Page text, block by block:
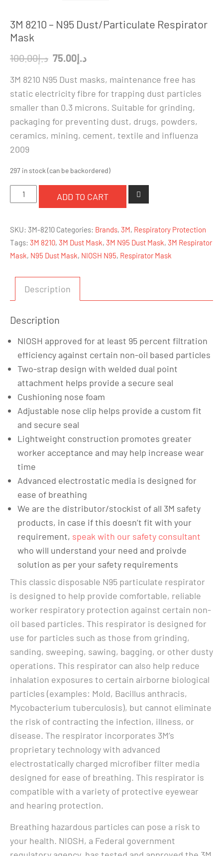
3M 8210 – N95 Dust/Particulate Respirator
Mask
د.إ100.00
Original
was:
د.إ100.00.
د.إ75.00
Current
is:
د.إ75.00.
3M 8210 N95 Dust masks, maintenance free has
static electricity fibre for trapping dust particles
smaller than 0.3 microns. Suitable for grinding,
packaging for preventing dust, drugs, powders,
ceramics, mining, cement, textile and influenza
2009
297 in stock (can be backordered)
8210
N95
Dust/Particulate
Respirator
ADD TO CART
SKU: 3M-8210 Categories: Brands, 3M, Respiratory Protection
Tags: 3M 8210, 3M Dust Mask, 3M N95 Dust Mask, 3M Respirator
Mask, N95 Dust Mask, NIOSH N95, Respirator Mask
Description
Description
NIOSH approved for at least 95 percent filtration
efficiency against certain non-oil based particles
Two-strap design with welded dual point
attachment helps provide a secure seal
Cushioning nose foam
Adjustable nose clip helps provide a custom fit
and secure seal
Lightweight construction promotes greater
worker acceptance and may help increase wear
time
Advanced electrostatic media is designed for
ease of breathing
We are the distributor/stockist of all 3M safety
products, in case if this doesn’t fit with your
requirement, speak with our safety consultant
who will understand your need and proivde
solution as per your safety requirements
This classic disposable N95 particulate respirator
is designed to help provide comfortable, reliable
worker respiratory protection against certain non-
oil based particles. This respirator is designed for
use for particles such as those from grinding,
sanding, sweeping, sawing, bagging, or other dusty
operations. This respirator can also help reduce
inhalation exposures to certain airborne biological
particles (examples: Mold, Bacillus anthracis,
Mycobacterium tuberculosis), but cannot eliminate
the risk of contracting the infection, illness, or
disease. The respirator incorporates 3M’s
proprietary technology with advanced
electrostatically charged microfiber filter media
designed for ease of breathing. This respirator is
compatible with a variety of protective eyewear
and hearing protection.
Breathing hazardous particles can pose a risk to
your health. NIOSH, a Federal government